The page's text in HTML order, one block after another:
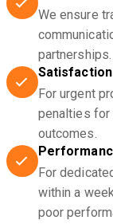
We ensure
partnerships.
For urgent
penalties for
outcomes.
For
within a
poor